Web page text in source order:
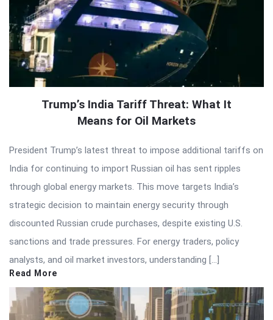
Trump’s India Tariff Threat: What It
Means for Oil Markets
President Trump’s latest threat to impose additional tariffs on
India for continuing to import Russian oil has sent ripples
through global energy markets. This move targets India’s
strategic decision to maintain energy security through
discounted Russian crude purchases, despite existing U.S.
sanctions and trade pressures. For energy traders, policy
analysts, and oil market investors, understanding […]
Read More